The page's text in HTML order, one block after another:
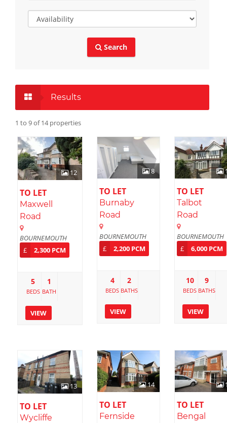
Search
Results
1 to 9 of 14 properties
12
TO LET
Maxwell
Road
BOURNEMOUTH
£
2,300 PCM
5
BEDS
1
BATH
VIEW
8
TO LET
Burnaby
Road
BOURNEMOUTH
£
2,200 PCM
4
BEDS
2
BATHS
VIEW
TO LET
Talbot
Road
BOURNEMOUTH
£
6,000 PCM
10
BEDS
9
BATHS
VIEW
13
TO LET
Wycliffe
14
TO LET
Fernside
TO LET
Bengal